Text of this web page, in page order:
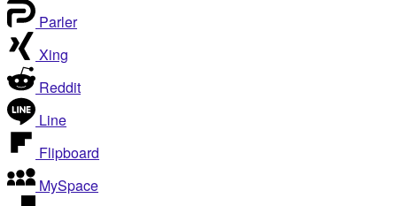
Parler
Xing
Reddit
Line
Flipboard
MySpace